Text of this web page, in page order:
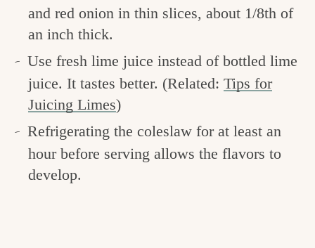
and red onion in thin slices, about 1/8th of
an inch thick.
Use fresh lime juice instead of bottled lime
juice. It tastes better. (Related: Tips for
Juicing Limes)
Refrigerating the coleslaw for at least an
hour before serving allows the flavors to
develop.